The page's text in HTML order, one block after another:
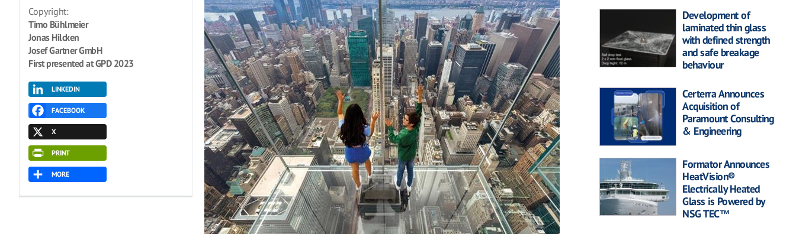
Copyright:
Timo Bühlmeier
Jonas Hilcken
Josef Gartner GmbH
First presented at GPD 2023
LINKEDIN
FACEBOOK
X
PRINT
MORE
Development of
laminated thin glass
with defined strength
and safe breakage
behaviour
Certerra Announces
Acquisition of
Paramount Consulting
& Engineering
Formator Announces
HeatVision®
Electrically Heated
Glass is Powered by
NSG TEC™